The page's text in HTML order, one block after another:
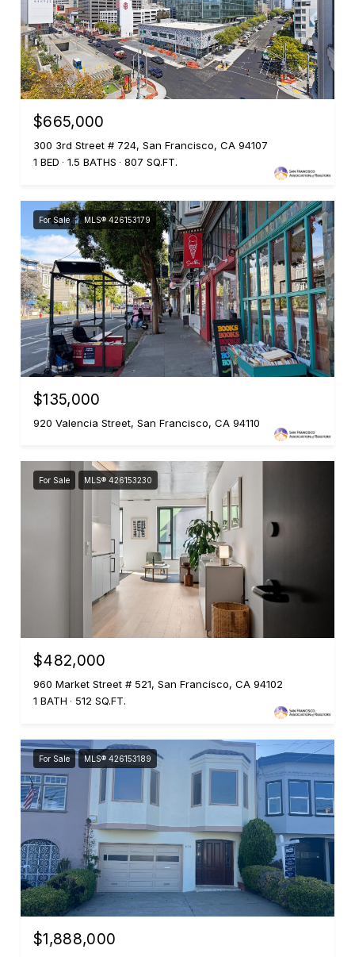
$665,000
300 3rd Street # 724, San Francisco, CA 94107
1 BED
1.5 BATHS 807 SQ.FT.
For Sale MLS® 426153179
$135,000
920 Valencia Street, San Francisco, CA 94110
For Sale MLS® 426153230
$482,000
960 Market Street # 521, San Francisco, CA 94102
1 BATH
512 SQ.FT.
For Sale MLS® 426153189
$1,888,000